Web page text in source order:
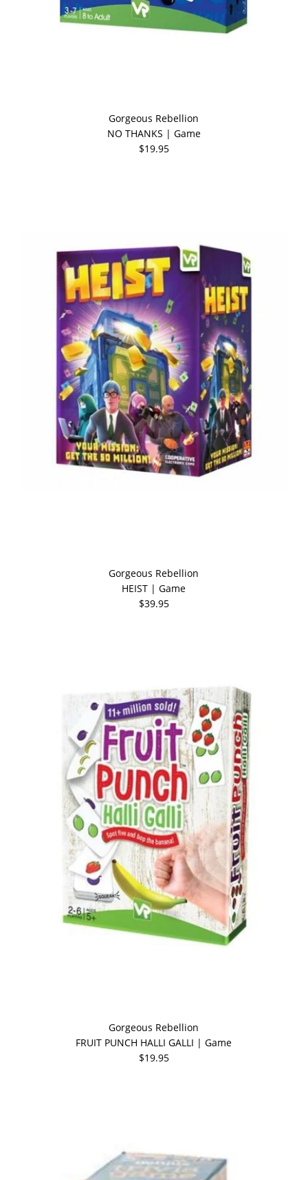
Gorgeous Rebellion
NO THANKS | Game
$19.95
Gorgeous Rebellion
HEIST | Game
$39.95
Gorgeous Rebellion
FRUIT PUNCH HALLI GALLI | Game
$19.95